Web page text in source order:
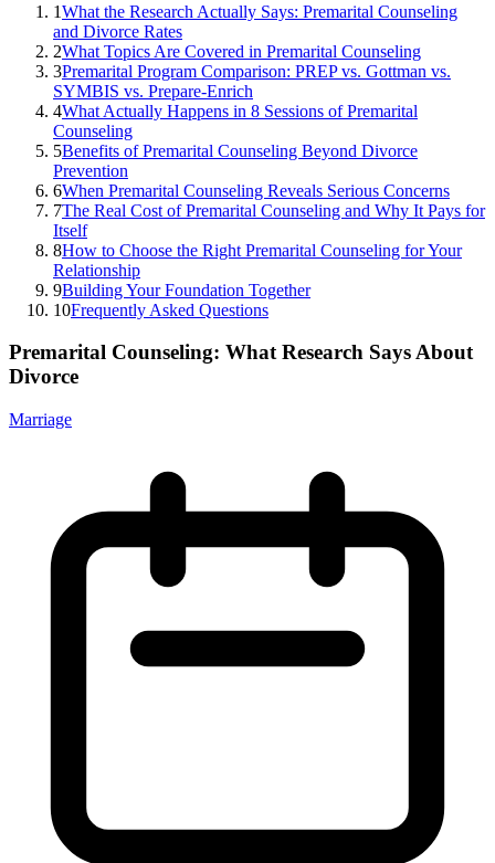
1What the Research Actually Says: Premarital Counseling
and Divorce Rates
2What Topics Are Covered in Premarital Counseling
3Premarital Program Comparison: PREP vs. Gottman vs.
SYMBIS vs. Prepare-Enrich
4What Actually Happens in 8 Sessions of Premarital
Counseling
5Benefits of Premarital Counseling Beyond Divorce
Prevention
6When Premarital Counseling Reveals Serious Concerns
7The Real Cost of Premarital Counseling and Why It Pays for
Itself
8How to Choose the Right Premarital Counseling for Your
Relationship
9Building Your Foundation Together
10Frequently Asked Questions
Premarital Counseling: What Research Says About
Divorce
Marriage